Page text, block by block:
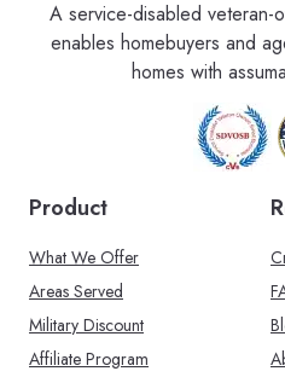
A service-disabled veteran-
enables homebuyers and
homes with
Product
What We Offer
Areas Served
Military Discount
Affiliate Program